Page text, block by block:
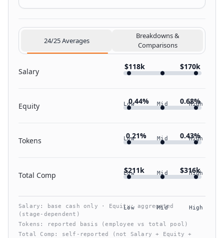
24/25 Averages
Breakdowns &
Comparisons
Salary $118k $170k
Low Mid High
Equity 0.44% 0.68%
Low Mid High
Tokens 0.21% 0.43%
Low Mid High
Total Comp $211k $316k
Low Mid High
Salary: base cash only · Equity: aggregated
(stage‑dependent)
Tokens: reported basis (employee vs total pool)
Total Comp: self‑reported (not Salary + Equity +